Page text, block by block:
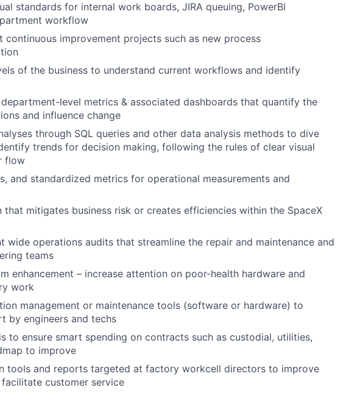
standards for internal work boards, JIRA queuing, PowerBI
workflow
continuous improvement projects such as new process
of the business to understand current workflows and identify
level metrics & associated dashboards that quantify the
and influence change
through SQL queries and other data analysis methods to dive
trends for decision making, following the rules of clear visual
flow
and standardized metrics for operational measurements and
that mitigates business risk or creates efficiencies within the SpaceX
wide operations audits that streamline the repair and maintenance and
teams
enhancement – increase attention on poor-health hardware and
work
management or maintenance tools (software or hardware) to
by engineers and techs
to ensure smart spending on contracts such as custodial, utilities,
to improve
tools and reports targeted at factory workcell directors to improve
customer service